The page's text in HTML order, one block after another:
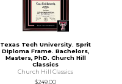
Texas Tech University. Sprit
Diploma Frame. Bachelors,
Masters, PhD. Church Hill
Classics
Church Hill Classics
$249.00